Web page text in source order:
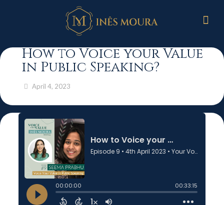
How to Voice your Value
in Public Speaking?
April 4, 2023